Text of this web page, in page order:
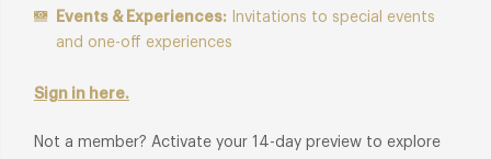
Events & Experiences: Invitations to special events
and one-off experiences
Sign in here.
Not a member? Activate your 14-day preview to explore